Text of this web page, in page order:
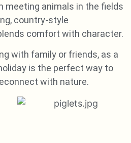
meeting animals in the fields
country-style
comfort with character.
with family or friends, as a
is the perfect way to
with nature.